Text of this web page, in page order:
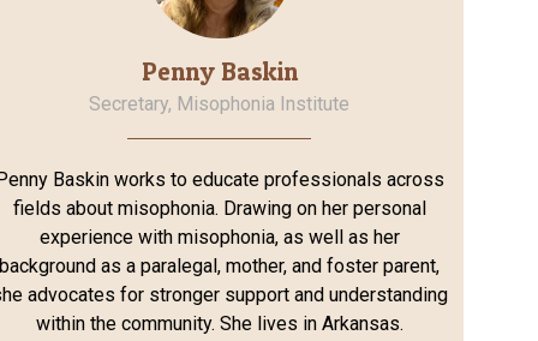
Penny Baskin
Secretary, Misophonia Institute
Baskin works to educate professionals across
fields about misophonia. Drawing on her personal
experience with misophonia, as well as her
background as a paralegal, mother, and foster parent,
advocates for stronger support and understanding
within the community. She lives in Arkansas.